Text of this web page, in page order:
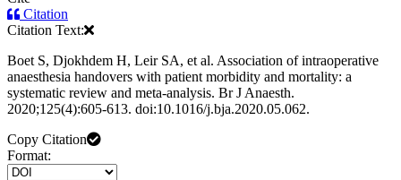
Citation
Citation Text:
Boet S, Djokhdem H, Leir SA, et al. Association of intraoperative
anaesthesia handovers with patient morbidity and mortality: a
systematic review and meta-analysis. Br J Anaesth.
2020;125(4):605-613. doi:10.1016/j.bja.2020.05.062.
Copy Citation
Format: